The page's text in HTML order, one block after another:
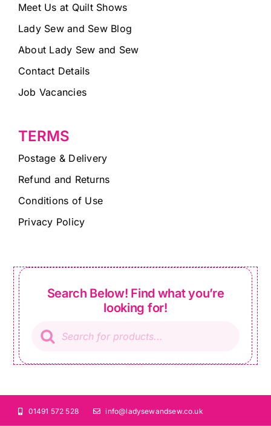
Meet Us at Quilt Shows
Lady Sew and Sew Blog
About Lady Sew and Sew
Contact Details
Job Vacancies
TERMS
Postage & Delivery
Refund and Returns
Conditions of Use
Privacy Policy
Search Below! Find what you’re
looking for!
search
01491 572 528 info@ladysewandsew.co.uk